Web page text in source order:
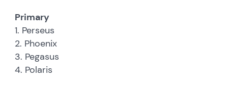
Primary
1. Perseus
2. Phoenix
3. Pegasus
4. Polaris